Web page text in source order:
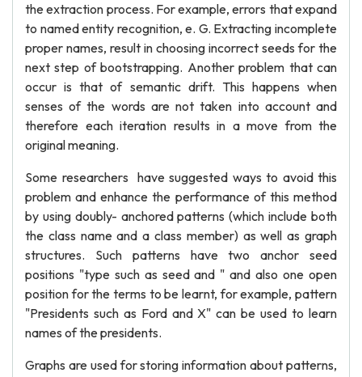
the extraction process. For example, errors that expand
to named entity recognition, e. G. Extracting incomplete
proper names, result in choosing incorrect seeds for the
next step of bootstrapping. Another problem that can
occur is that of semantic drift. This happens when
senses of the words are not taken into account and
therefore each iteration results in a move from the
original meaning.
Some researchers have suggested ways to avoid this
problem and enhance the performance of this method
by using doubly- anchored patterns (which include both
the class name and a class member) as well as graph
structures. Such patterns have two anchor seed
positions "type such as seed and " and also one open
position for the terms to be learnt, for example, pattern
"Presidents such as Ford and X" can be used to learn
names of the presidents.
Graphs are used for storing information about patterns,